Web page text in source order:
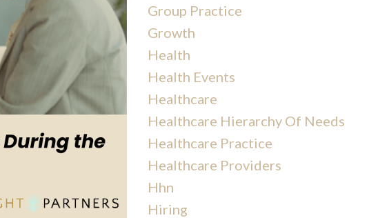
Group Practice
Growth
Health
Health Events
Healthcare
Healthcare Hierarchy Of Needs
Healthcare Practice
Healthcare Providers
Hhn
Hiring